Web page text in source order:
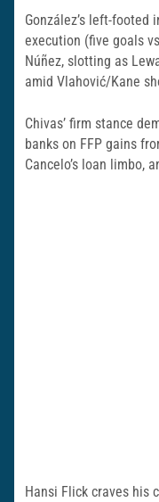
González’s left-footed
execution (five goals
Núñez, slotting as
amid Vlahović/Kane
Chivas’ firm stance
banks on FFP gains
Cancelo’s loan limbo,
Hansi Flick craves his